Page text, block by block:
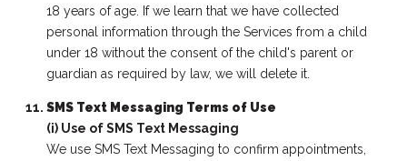
18 years of age. If we learn that we have collected
personal information through the Services from a child
under 18 without the consent of the child's parent or
guardian as required by law, we will delete it.
SMS Text Messaging Terms of Use
(i) Use of SMS Text Messaging
We use SMS Text Messaging to confirm appointments,